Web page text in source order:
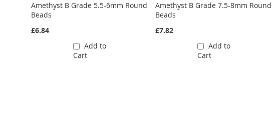
Amethyst B Grade 5.5-6mm Round
Beads
£6.84
Add to
Cart
Amethyst B Grade 7.5-8mm Round
Beads
£7.82
Add to
Cart